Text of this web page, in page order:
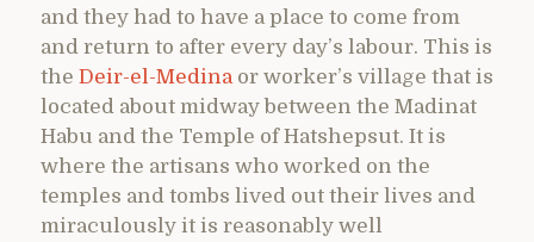
and they had to have a place to come from
and return to after every day’s labour. This is
the Deir-el-Medina or worker’s village that is
located about midway between the Madinat
Habu and the Temple of Hatshepsut. It is
where the artisans who worked on the
temples and tombs lived out their lives and
miraculously it is reasonably well